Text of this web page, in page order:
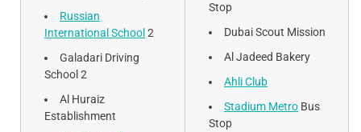
Russian
International School 2
Galadari Driving
School 2
Al Huraiz
Establishment
Stop
Dubai Scout Mission
Al Jadeed Bakery
Ahli Club
Stadium Metro Bus
Stop